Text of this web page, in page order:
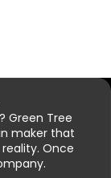
Green Tree
maker that
Once